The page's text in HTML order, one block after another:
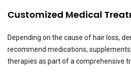
Customized Medical
Depending on the cause of hair loss,
recommend medications,
therapies as part of a comprehensive